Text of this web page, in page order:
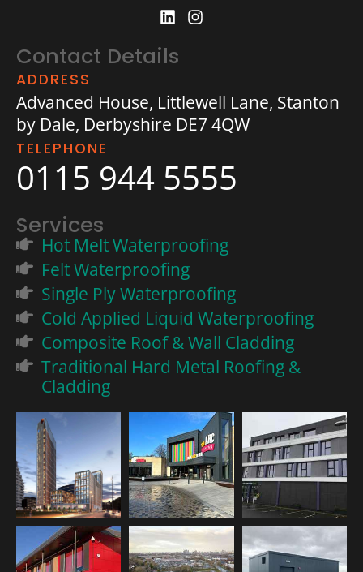
Contact Details
ADDRESS
Advanced House, Littlewell Lane, Stanton
by Dale, Derbyshire DE7 4QW
TELEPHONE
0115 944 5555
Services
Hot Melt Waterproofing
Felt Waterproofing
Single Ply Waterproofing
Cold Applied Liquid Waterproofing
Composite Roof & Wall Cladding
Traditional Hard Metal Roofing &
Cladding